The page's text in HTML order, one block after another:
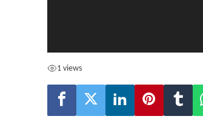
1 views